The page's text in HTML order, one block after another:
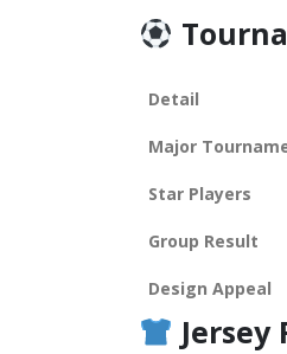
Detail
Major
Star Players
Group Result
Design Appeal
Jersey